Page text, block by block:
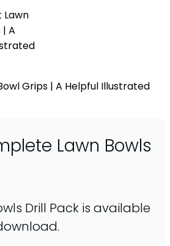
Grips | A Helpful Illustrated
Lawn Bowls
Drill Pack is available